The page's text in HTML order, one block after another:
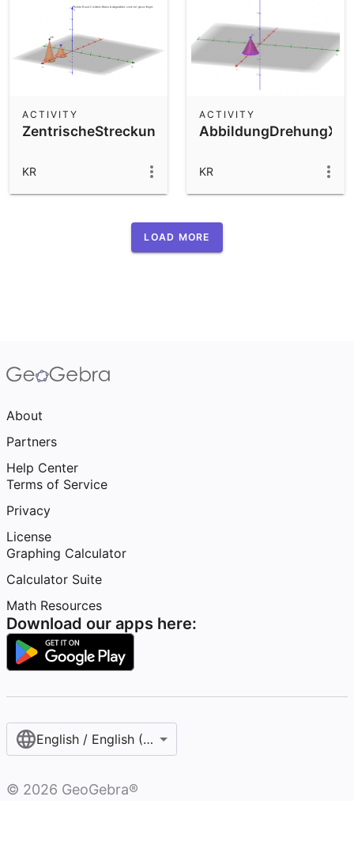
ZentrischeStreckungGespiegelt
ACTIVITY
KR
ACTIVITY
KR
LOAD MORE
About
Partners
Help Center
Terms of Service
Privacy
License
Graphing Calculator
Calculator Suite
Math Resources
Download our apps here:
English / English (United States)
© 2026 GeoGebra®